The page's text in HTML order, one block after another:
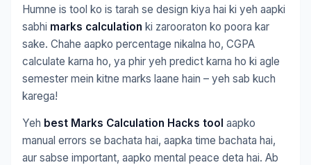
Humne is tool ko is tarah se design kiya hai ki yeh aapki
sabhi marks calculation ki zarooraton ko poora kar
sake. Chahe aapko percentage nikalna ho, CGPA
calculate karna ho, ya phir yeh predict karna ho ki agle
semester mein kitne marks laane hain – yeh sab kuch
karega!
Yeh best Marks Calculation Hacks tool aapko
manual errors se bachata hai, aapka time bachata hai,
aur sabse important, aapko mental peace deta hai. Ab